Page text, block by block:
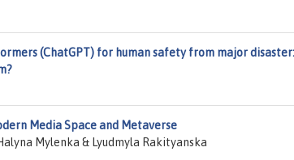
(ChatGPT) for human safety from major disaster:
Media Space and Metaverse
Mylenka & Lyudmyla Rakityanska